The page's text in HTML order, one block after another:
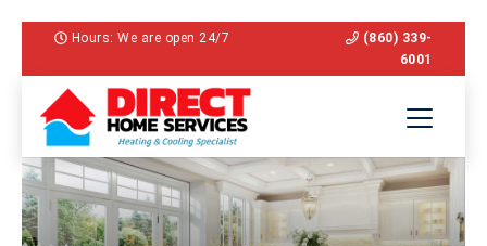
Hours: We are open 24/7
(860) 339-
6001